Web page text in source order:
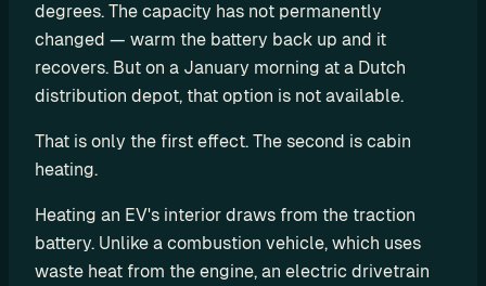
degrees. The capacity has not permanently
changed — warm the battery back up and it
recovers. But on a January morning at a Dutch
distribution depot, that option is not available.
That is only the first effect. The second is cabin
heating.
Heating an EV's interior draws from the traction
battery. Unlike a combustion vehicle, which uses
waste heat from the engine, an electric drivetrain
l
u
t
i
n
A
P